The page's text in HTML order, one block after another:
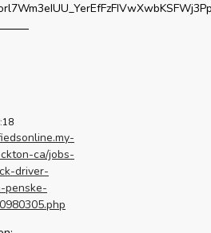
ca/jobs-
driver-
penske-